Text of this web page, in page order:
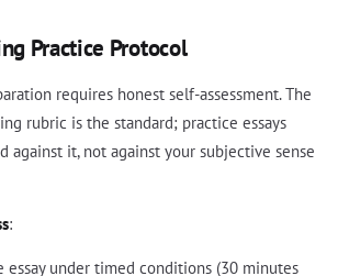
Practice Protocol
requires honest self-assessment. The
rubric is the standard; practice essays
against it, not against your subjective sense
:
essay under timed conditions (30 minutes